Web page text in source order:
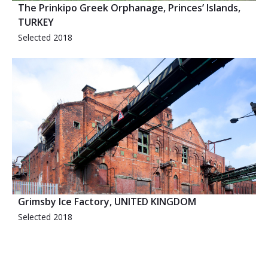
The Prinkipo Greek Orphanage, Princes’ Islands,
TURKEY
Selected 2018
Grimsby Ice Factory, UNITED KINGDOM
Selected 2018